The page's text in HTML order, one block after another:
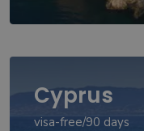
Cyprus
visa-free/90 days